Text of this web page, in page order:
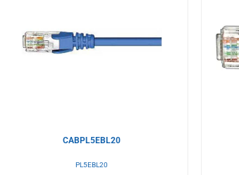
Wishlist
CABPL5EBL20
PL5EBL20